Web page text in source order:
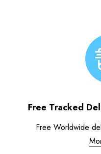
Free Tracked
Free Worldwide